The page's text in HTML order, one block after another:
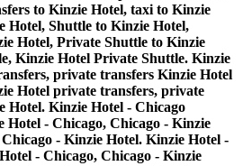
to Kinzie Hotel, taxi to Kinzie
Hotel, Shuttle to Kinzie Hotel,
Hotel, Private Shuttle to Kinzie
Kinzie Hotel Private Shuttle. Kinzie
private transfers Kinzie Hotel
Hotel private transfers, private
Hotel. Kinzie Hotel - Chicago
Hotel - Chicago, Chicago - Kinzie
- Kinzie Hotel. Kinzie Hotel -
- Chicago, Chicago - Kinzie